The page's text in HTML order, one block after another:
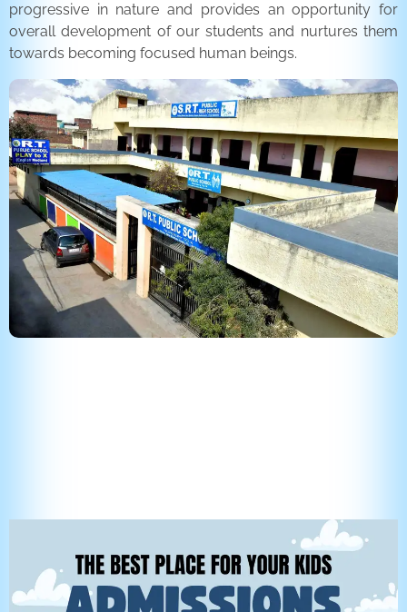
progressive in nature and provides an opportunity for
overall development of our students and nurtures them
towards becoming focused human beings.